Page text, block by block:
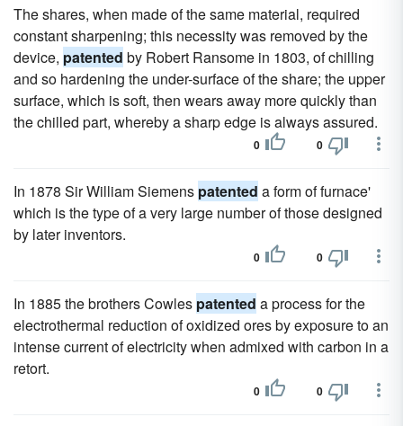
The shares, when made of the same material, required
constant sharpening; this necessity was removed by the
device, patented by Robert Ransome in 1803, of chilling
and so hardening the under-surface of the share; the upper
surface, which is soft, then wears away more quickly than
the chilled part, whereby a sharp edge is always assured.
0 0
In 1878 Sir William Siemens patented a form of furnace'
which is the type of a very large number of those designed
by later inventors.
0 0
In 1885 the brothers Cowles patented a process for the
electrothermal reduction of oxidized ores by exposure to an
intense current of electricity when admixed with carbon in a
retort.
0 0